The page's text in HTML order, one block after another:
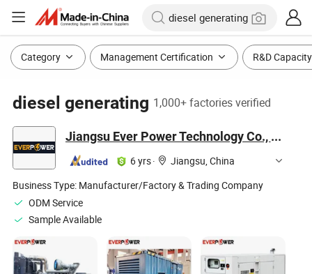
Category Management Certification R&D Capacity
diesel generating 1,000+ factories verified
Jiangsu Ever Power Technology Co., Ltd.
6 yrs·
Jiangsu, China
Business Type: Manufacturer/Factory & Trading Company
ODM Service
Sample Available